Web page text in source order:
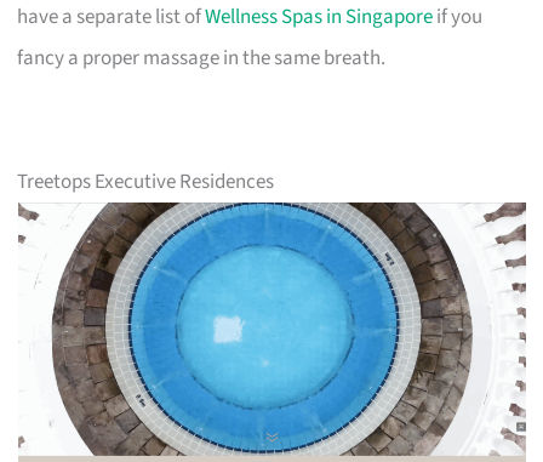
have a separate list ofWellness Spas in Singaporeif you
fancy a proper massage in the same breath.
Treetops Executive Residences